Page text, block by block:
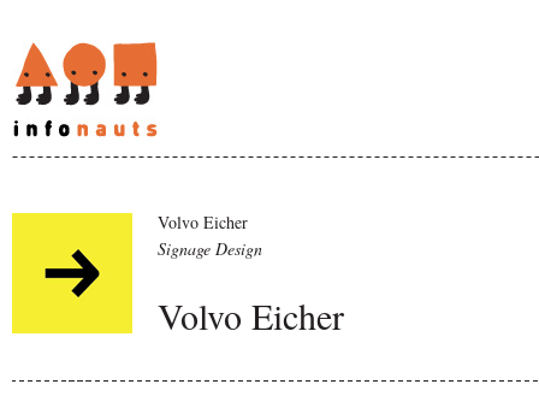
Volvo Eicher
Signage Design
Volvo Eicher